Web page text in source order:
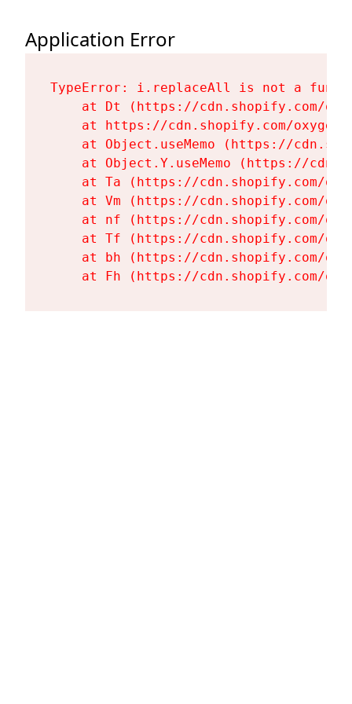
Application Error
TypeError: i.replaceAll is not a
at Dt (https://cdn.shopify.com/
at https://cdn.shopify.com/
at Object.useMemo (https://
at Object.Y.useMemo (https://
at Ta (https://cdn.shopify.com/
at Vm (https://cdn.shopify.com/
at nf (https://cdn.shopify.com/
at Tf (https://cdn.shopify.com/
at bh (https://cdn.shopify.com/
at Fh (https://cdn.shopify.com/